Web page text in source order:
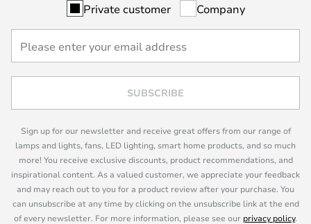
Private customer Company
SUBSCRIBE
Sign up for our newsletter and receive great offers from our range of
lamps and lights, fans, LED lighting, smart home products, and so much
more! You receive exclusive discounts, product recommendations, and
inspirational content. As a valued customer, we appreciate your feedback
and may reach out to you for a product review after your purchase. You
can unsubscribe at any time by clicking on the unsubscribe link at the end
of every newsletter. For more information, please see our privacy policy.